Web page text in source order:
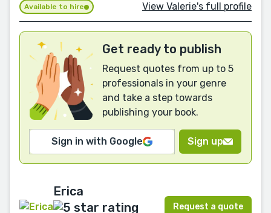
Available to hire View Valerie's full profile
Get ready to publish
Request quotes from up to 5
professionals in your genre
and take a step towards
publishing your book.
Sign in with Google Sign up
Erica
Request a quote